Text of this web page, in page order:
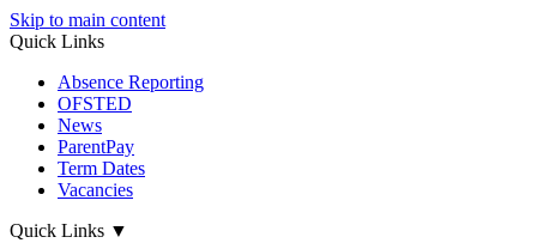
Skip to main content
Quick Links
Absence Reporting
OFSTED
News
ParentPay
Term Dates
Vacancies
Quick Links ▼